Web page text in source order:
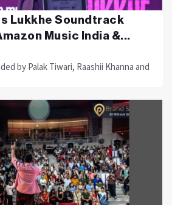
Lukkhe Soundtrack
Music India &...
by Palak Tiwari, Raashii Khanna and